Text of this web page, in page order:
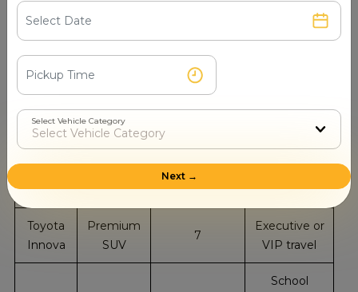
Type Examples CapaNanded
Maruti
Dzire
Local rides &
Toyota
Etios
Sedan 4 Family trips
Group or
family travel
Toyota
Innova
Premium
SUV
7
Executive or
VIP travel
School
Select Vehicle Category
Next →